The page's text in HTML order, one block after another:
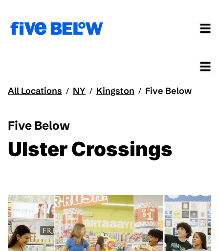
All Locations / NY / Kingston / Five Below
Five Below
Ulster Crossings